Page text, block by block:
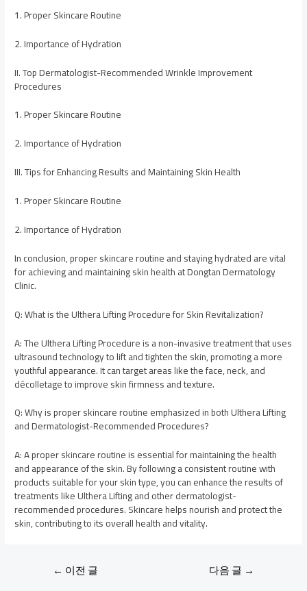
1. Proper Skincare Routine
2. Importance of Hydration
II. Top Dermatologist-Recommended Wrinkle Improvement
Procedures
1. Proper Skincare Routine
2. Importance of Hydration
III. Tips for Enhancing Results and Maintaining Skin Health
1. Proper Skincare Routine
2. Importance of Hydration
In conclusion, proper skincare routine and staying hydrated are vital
for achieving and maintaining skin health at Dongtan Dermatology
Clinic.
Q: What is the Ulthera Lifting Procedure for Skin Revitalization?
A: The Ulthera Lifting Procedure is a non-invasive treatment that uses
ultrasound technology to lift and tighten the skin, promoting a more
youthful appearance. It can target areas like the face, neck, and
décolletage to improve skin firmness and texture.
Q: Why is proper skincare routine emphasized in both Ulthera Lifting
and Dermatologist-Recommended Procedures?
A: A proper skincare routine is essential for maintaining the health
and appearance of the skin. By following a consistent routine with
products suitable for your skin type, you can enhance the results of
treatments like Ulthera Lifting and other dermatologist-
recommended procedures. Skincare helps nourish and protect the
skin, contributing to its overall health and vitality.
← 이전 글 다음 글 →